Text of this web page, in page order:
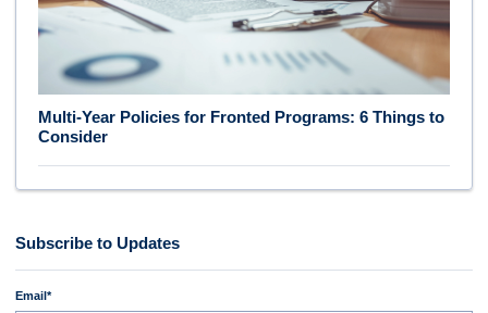
Multi-Year Policies for Fronted Programs: 6 Things to
Consider
Subscribe to Updates
Email*